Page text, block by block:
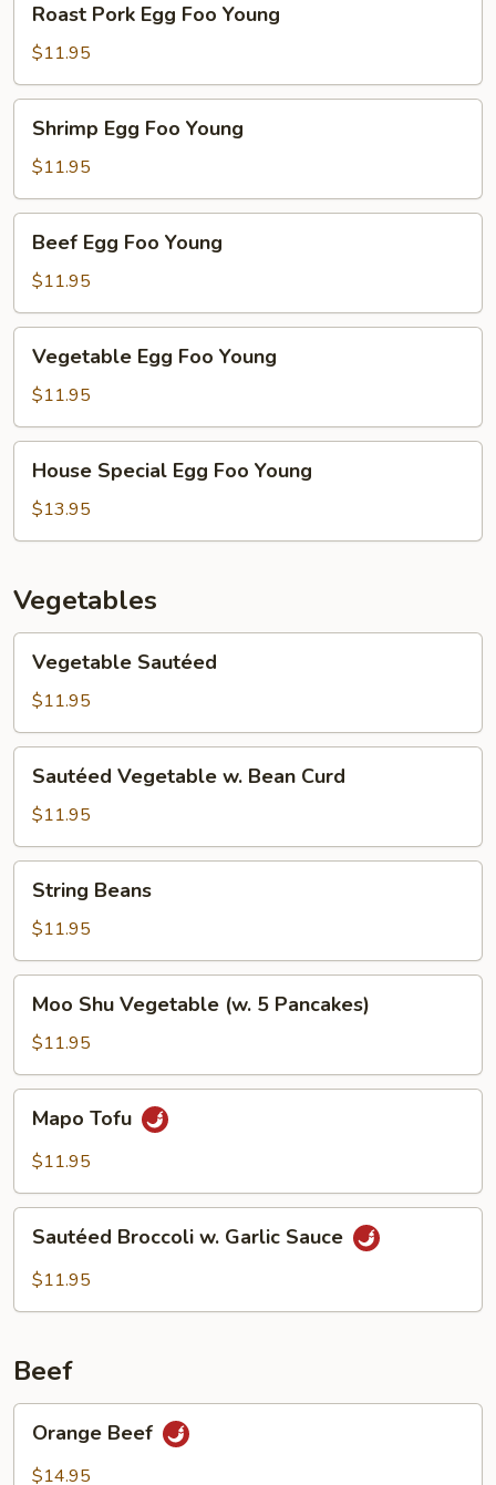
Pork
Egg
Foo
Young
Roast Pork Egg Foo Young
$11.95
Egg
Foo
Young
Shrimp Egg Foo Young
$11.95
Egg
Foo
Young
Beef Egg Foo Young
$11.95
Egg
Foo
Young
Vegetable Egg Foo Young
$11.95
Special
Egg
Foo
House Special Egg Foo Young
$13.95
Vegetables
Sautéed
Vegetable Sautéed
$11.95
Vegetable
Bean
Curd
Sautéed Vegetable w. Bean Curd
$11.95
Beans
String Beans
$11.95
Shu
Vegetable
(w.
5
Pancakes)
Moo Shu Vegetable (w. 5 Pancakes)
$11.95
Tofu
Mapo Tofu
$11.95
Broccoli
Sautéed Broccoli w. Garlic Sauce
$11.95
Beef
Beef
Orange Beef
$14.95